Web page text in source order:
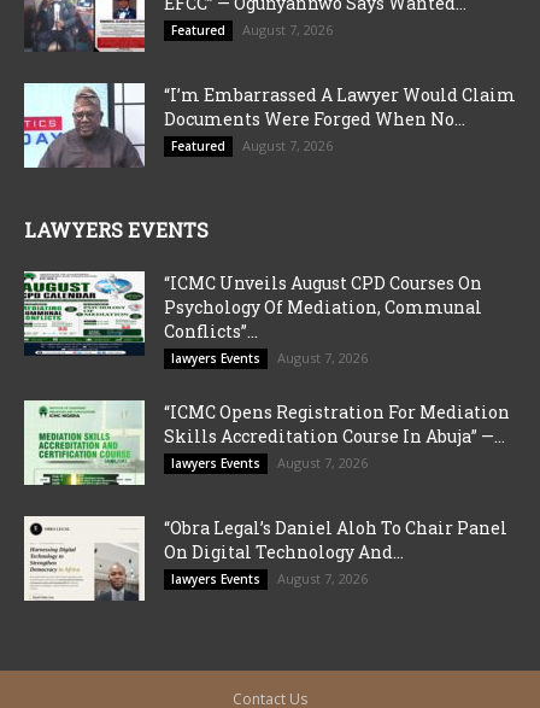
Featured August 7, 2026
“I’m Embarrassed A Lawyer Would Claim
Documents Were Forged When No...
Featured August 7, 2026
LAWYERS EVENTS
“ICMC Unveils August CPD Courses On
Psychology Of Mediation, Communal
Conflicts”...
lawyers Events August 7, 2026
“ICMC Opens Registration For Mediation
Skills Accreditation Course In Abuja” —...
lawyers Events August 7, 2026
“Obra Legal’s Daniel Aloh To Chair Panel
On Digital Technology And...
lawyers Events August 7, 2026
Contact Us